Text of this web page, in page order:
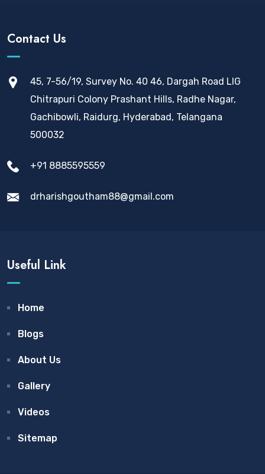
Contact Us
45, 7-56/19, Survey No. 40 46, Dargah Road LIG
Chitrapuri Colony Prashant Hills, Radhe Nagar,
Gachibowli, Raidurg, Hyderabad, Telangana
500032
+91 8885595559
drharishgoutham88@gmail.com
Useful Link
Home
Blogs
About Us
Gallery
Videos
Sitemap